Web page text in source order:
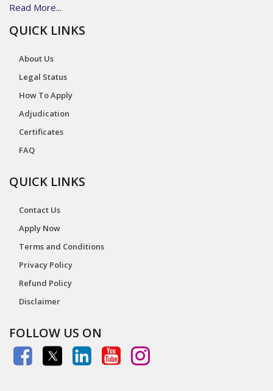
Read More...
QUICK LINKS
About Us
Legal Status
How To Apply
Adjudication
Certificates
FAQ
QUICK LINKS
Contact Us
Apply Now
Terms and Conditions
Privacy Policy
Refund Policy
Disclaimer
FOLLOW US ON